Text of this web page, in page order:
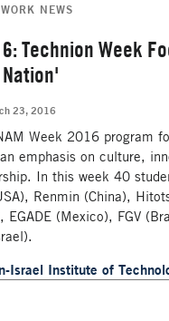
NEWS
Technion Week
23, 2016
Week 2016 program
emphasis on culture,
In this week 40
Renmin (China),
EGADE (Mexico), FGV
Israel Institute of